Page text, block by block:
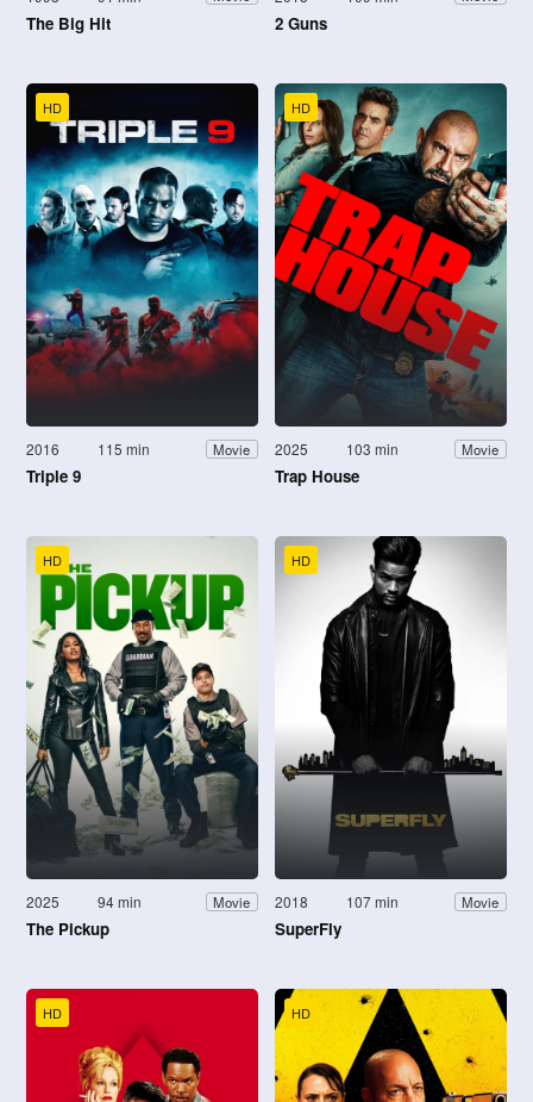
The Big Hit 2 Guns
HD
2016 115 min Movie
Triple 9
HD
2025 103 min Movie
Trap House
HD
2025 94 min Movie
The Pickup
HD
2018 107 min Movie
SuperFly
HD HD